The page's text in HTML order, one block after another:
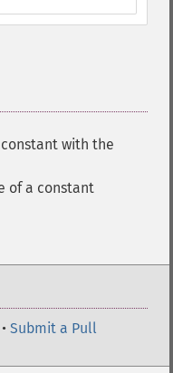
with the
of a constant
• Submit a Pull